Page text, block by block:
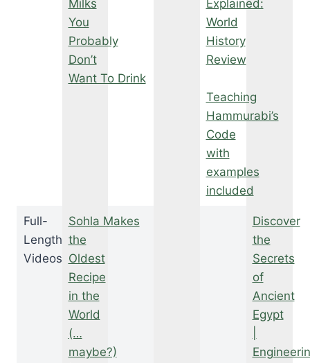
Milks
You
Probably
Don’t
Want To Drink
Explained:
World
History
Review
Teaching
Hammurabi’s
Code
with
examples
included
Full-
Length
Videos
Sohla Makes
the
Oldest
Recipe
in the
World
(…
maybe?)
Discover
the
Secrets
of
Ancient
Egypt